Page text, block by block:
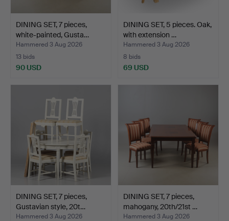
DINING SET, 7 pieces,
white-painted, Gusta…
Hammered 3 Aug 2026
13 bids
90 USD
DINING SET, 5 pieces. Oak,
with extension …
Hammered 3 Aug 2026
8 bids
69 USD
DINING SET, 7 pieces,
Gustavian style, 20t…
Hammered 3 Aug 2026
DINING SET, 7 pieces,
mahogany, 20th/21st …
Hammered 3 Aug 2026